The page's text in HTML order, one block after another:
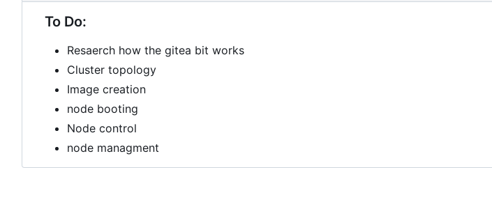
To Do:
Resaerch how the gitea bit works
Cluster topology
Image creation
node booting
Node control
node managment